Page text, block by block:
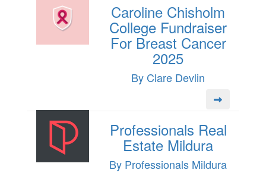
Caroline Chisholm
College Fundraiser
For Breast Cancer
2025
By Clare Devlin
Professionals Real
Estate Mildura
By Professionals Mildura